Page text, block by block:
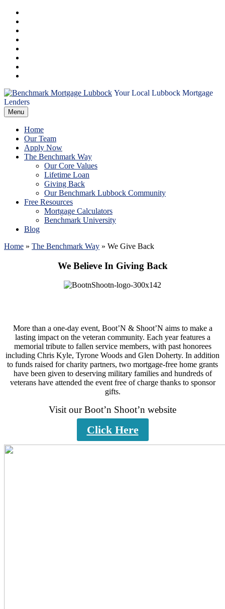
Skip
content
Benchmark
Mortgage
Lubbock
Your Local Lubbock Mortgage
Lenders
Menu
Home
Our Team
Apply Now
The Benchmark Way
Our Core Values
Lifetime Loan
Giving Back
Our Benchmark Lubbock Community
Free Resources
Mortgage Calculators
Benchmark University
Blog
Home » The Benchmark Way » We Give Back
We Believe In Giving Back
More than a one-day event, Boot’N & Shoot’N aims to make a
lasting impact on the veteran community. Each year features a
memorial tribute to fallen service members, with past honorees
including Chris Kyle, Tyrone Woods and Glen Doherty. In addition
to funds raised for charity partners, two mortgage-free home grants
have been given to deserving military families and hundreds of
veterans have attended the event free of charge thanks to sponsor
gifts.
Visit our Boot’n Shoot’n website
Click Here